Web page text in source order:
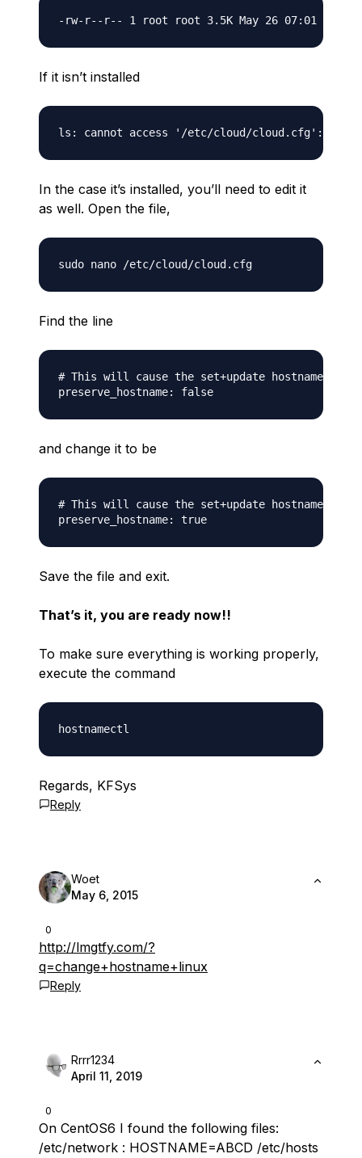
If it isn’t installed
In the case it’s installed, you’ll need to edit it
as well. Open the file,
Find the line
# This will cause the set+update hostname
and change it to be
# This will cause the set+update hostname
Save the file and exit.
That’s it, you are ready now!!
To make sure everything is working properly,
execute the command
Regards, KFSys
Reply
0
Woet
May 6, 2015
http://lmgtfy.com/?
q=change+hostname+linux
Reply
0
Rrrr1234
April 11, 2019
On CentOS6 I found the following files:
/etc/network : HOSTNAME=ABCD /etc/hosts